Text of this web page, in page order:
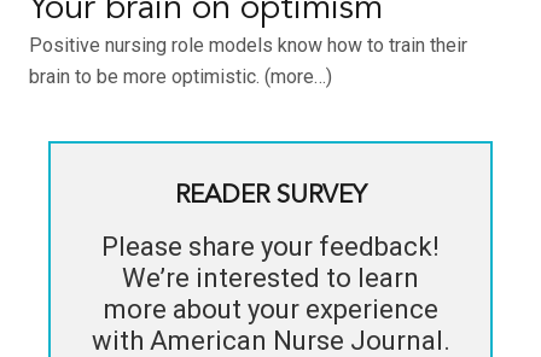
Your brain on optimism
Positive nursing role models know how to train their
brain to be more optimistic. (more…)
READER SURVEY
Please share your feedback!
We’re interested to learn
more about your experience
with American Nurse Journal.